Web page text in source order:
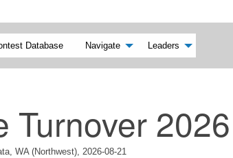
Database Navigate Leaders
Turnover 2026
WA (Northwest), 2026-08-21